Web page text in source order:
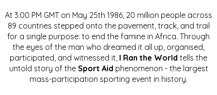
At 3:00 PM GMT on May 25th 1986, 20 million people across
89 countries stepped onto the pavement, track, and trail
for a single purpose: to end the famine in Africa. Through
the eyes of the man who dreamed it all up, organised,
participated, and witnessed it, I Ran the World tells the
untold story of the Sport Aid phenomenon - the largest
mass-participation sporting event in history.